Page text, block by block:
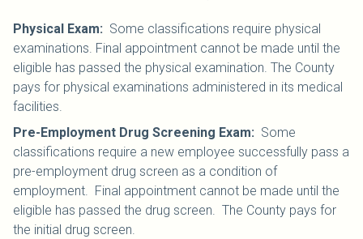
Physical Exam: Some classifications require physical
examinations. Final appointment cannot be made until the
eligible has passed the physical examination. The County
pays for physical examinations administered in its medical
facilities.
Pre-Employment Drug Screening Exam: Some
classifications require a new employee successfully pass a
pre-employment drug screen as a condition of
employment. Final appointment cannot be made until the
eligible has passed the drug screen. The County pays for
the initial drug screen.